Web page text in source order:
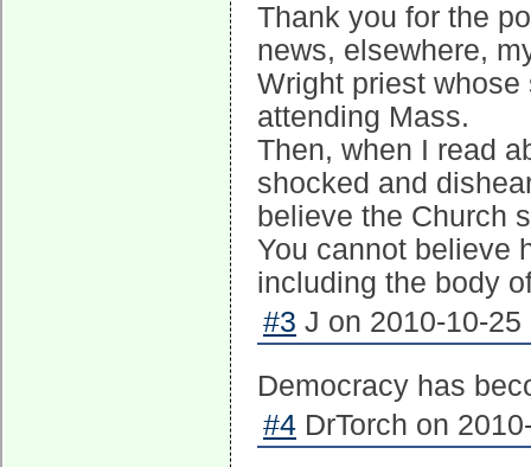
Thank you for the
news, elsewhere,
Wright priest
attending Mass.
Then, when I read
shocked and
believe the Church
You cannot believe
including the body
#3 J on 2010-10-25
Democracy has
#4 DrTorch on